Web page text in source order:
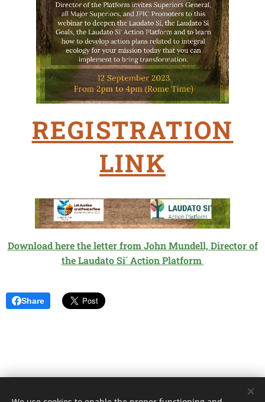
REGISTRATION
LINK
Download here the letter from John Mundell, Director of
the Laudato Si´ Action Platform
Share